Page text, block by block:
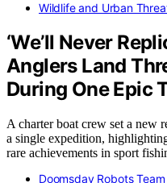
Wildlife and Urban
‘We’ll Never
Anglers Land
During One Epic
A charter boat crew set a new
a single expedition,
rare achievements in sport
Doomsday Robots Team